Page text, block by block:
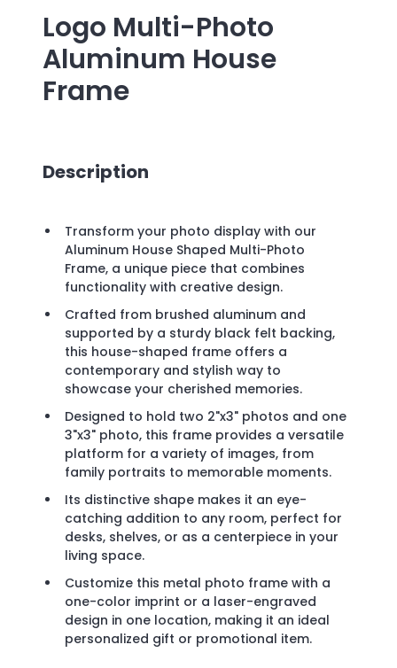
Logo Multi-Photo
Aluminum House
Frame
Description
Transform your photo display with our
Aluminum House Shaped Multi-Photo
Frame, a unique piece that combines
functionality with creative design.
Crafted from brushed aluminum and
supported by a sturdy black felt backing,
this house-shaped frame offers a
contemporary and stylish way to
showcase your cherished memories.
Designed to hold two 2"x3" photos and one
3"x3" photo, this frame provides a versatile
platform for a variety of images, from
family portraits to memorable moments.
Its distinctive shape makes it an eye-
catching addition to any room, perfect for
desks, shelves, or as a centerpiece in your
living space.
Customize this metal photo frame with a
one-color imprint or a laser-engraved
design in one location, making it an ideal
personalized gift or promotional item.